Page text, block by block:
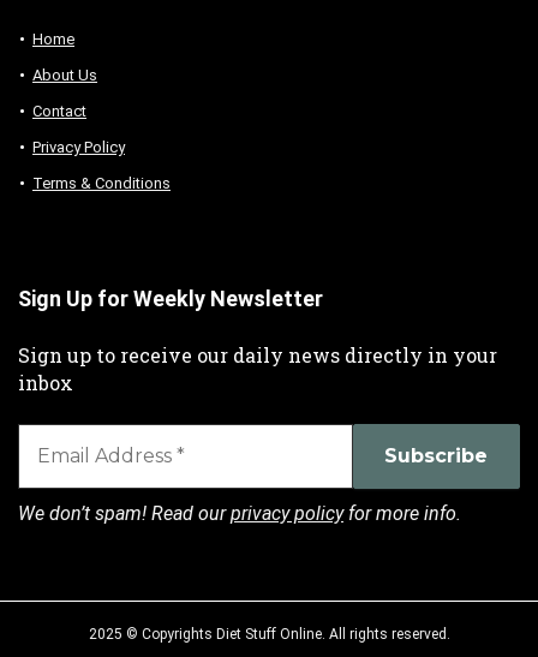
Home
About Us
Contact
Privacy Policy
Terms & Conditions
Sign Up for Weekly Newsletter
Sign up to receive our daily news directly in your
inbox
We don’t spam! Read ourprivacy policyfor more info.
2025 © Copyrights Diet Stuff Online. All rights reserved.